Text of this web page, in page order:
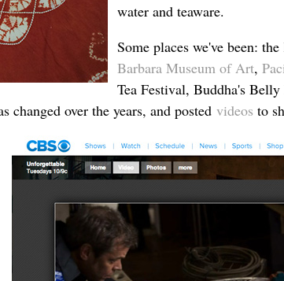
water and teaware.
Some places we've been: the
Barbara Museum of Art,
Tea Festival, Buddha's
changed over the years, and posted videos to